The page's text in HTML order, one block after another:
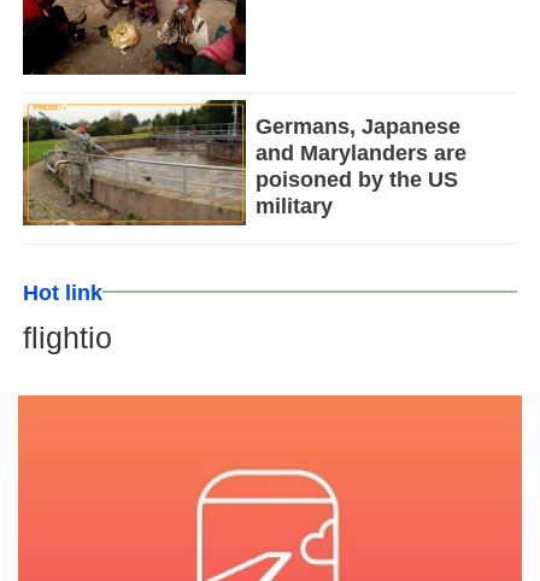
Germans, Japanese
and Marylanders are
poisoned by the US
military
Hot link
flightio